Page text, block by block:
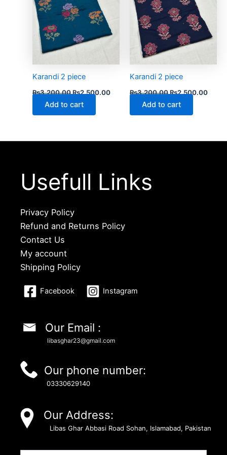
Karandi 2 piece
₨3,200.00₨2,500.00
Add to cart
Karandi 2 piece
₨3,200.00₨2,500.00
Add to cart
Usefull Links
Privacy Policy
Refund and Returns Policy
Contact Us
My account
Shipping Policy
Facebook Instagram
Our Email :
libasghar23@gmail.com
Our phone number:
03330629140
Our Address:
Libas Ghar Abbasi Road Sohan, Islamabad, Pakistan